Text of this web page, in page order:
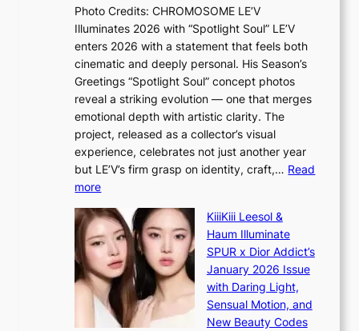
,
d
s
b
e
a
t
o
s
n
G
d
e
x
m
a
r
k
s
r
e
o
r
d
d
r
o
p
Photo Credits: CHROMOSOME LE’V
Illuminates 2026 with “Spotlight Soul” LE’V
enters 2026 with a statement that feels both
cinematic and deeply personal. His Season’s
Greetings “Spotlight Soul” concept photos
reveal a striking evolution — one that merges
emotional depth with artistic clarity. The
project, released as a collector’s visual
experience, celebrates not just another year
but LE’V’s firm grasp on identity, craft,… Read
more:
E
’
V
S
e
KiiiKiii Leesol &
Haum Illuminate
SPUR x Dior Addict’s
January 2026 Issue
with Daring Light,
Sensual Motion, and
New Beauty Codes